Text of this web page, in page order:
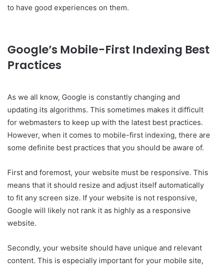
to have good experiences on them.
Google’s Mobile-First Indexing Best
Practices
As we all know, Google is constantly changing and
updating its algorithms. This sometimes makes it difficult
for webmasters to keep up with the latest best practices.
However, when it comes to mobile-first indexing, there are
some definite best practices that you should be aware of.
First and foremost, your website must be responsive. This
means that it should resize and adjust itself automatically
to fit any screen size. If your website is not responsive,
Google will likely not rank it as highly as a responsive
website.
Secondly, your website should have unique and relevant
content. This is especially important for your mobile site,